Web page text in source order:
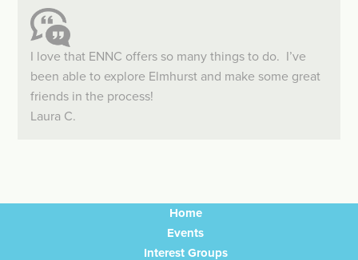
I love that ENNC offers so many things to do. I’ve
been able to explore Elmhurst and make some great
friends in the process!
Laura C.
Home
Events
Interest Groups